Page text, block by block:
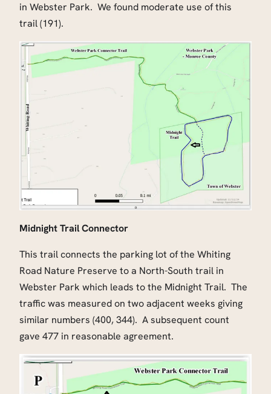
in Webster Park. We found moderate use of this
trail (191).
Midnight Trail Connector
This trail connects the parking lot of the Whiting
Road Nature Preserve to a North-South trail in
Webster Park which leads to the Midnight Trail. The
traffic was measured on two adjacent weeks giving
similar numbers (400, 344). A subsequent count
gave 477 in reasonable agreement.